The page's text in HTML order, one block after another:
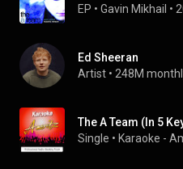
EP • Gavin Mikhail •
Ed Sheeran
Artist • 248M
Single • Karaoke -